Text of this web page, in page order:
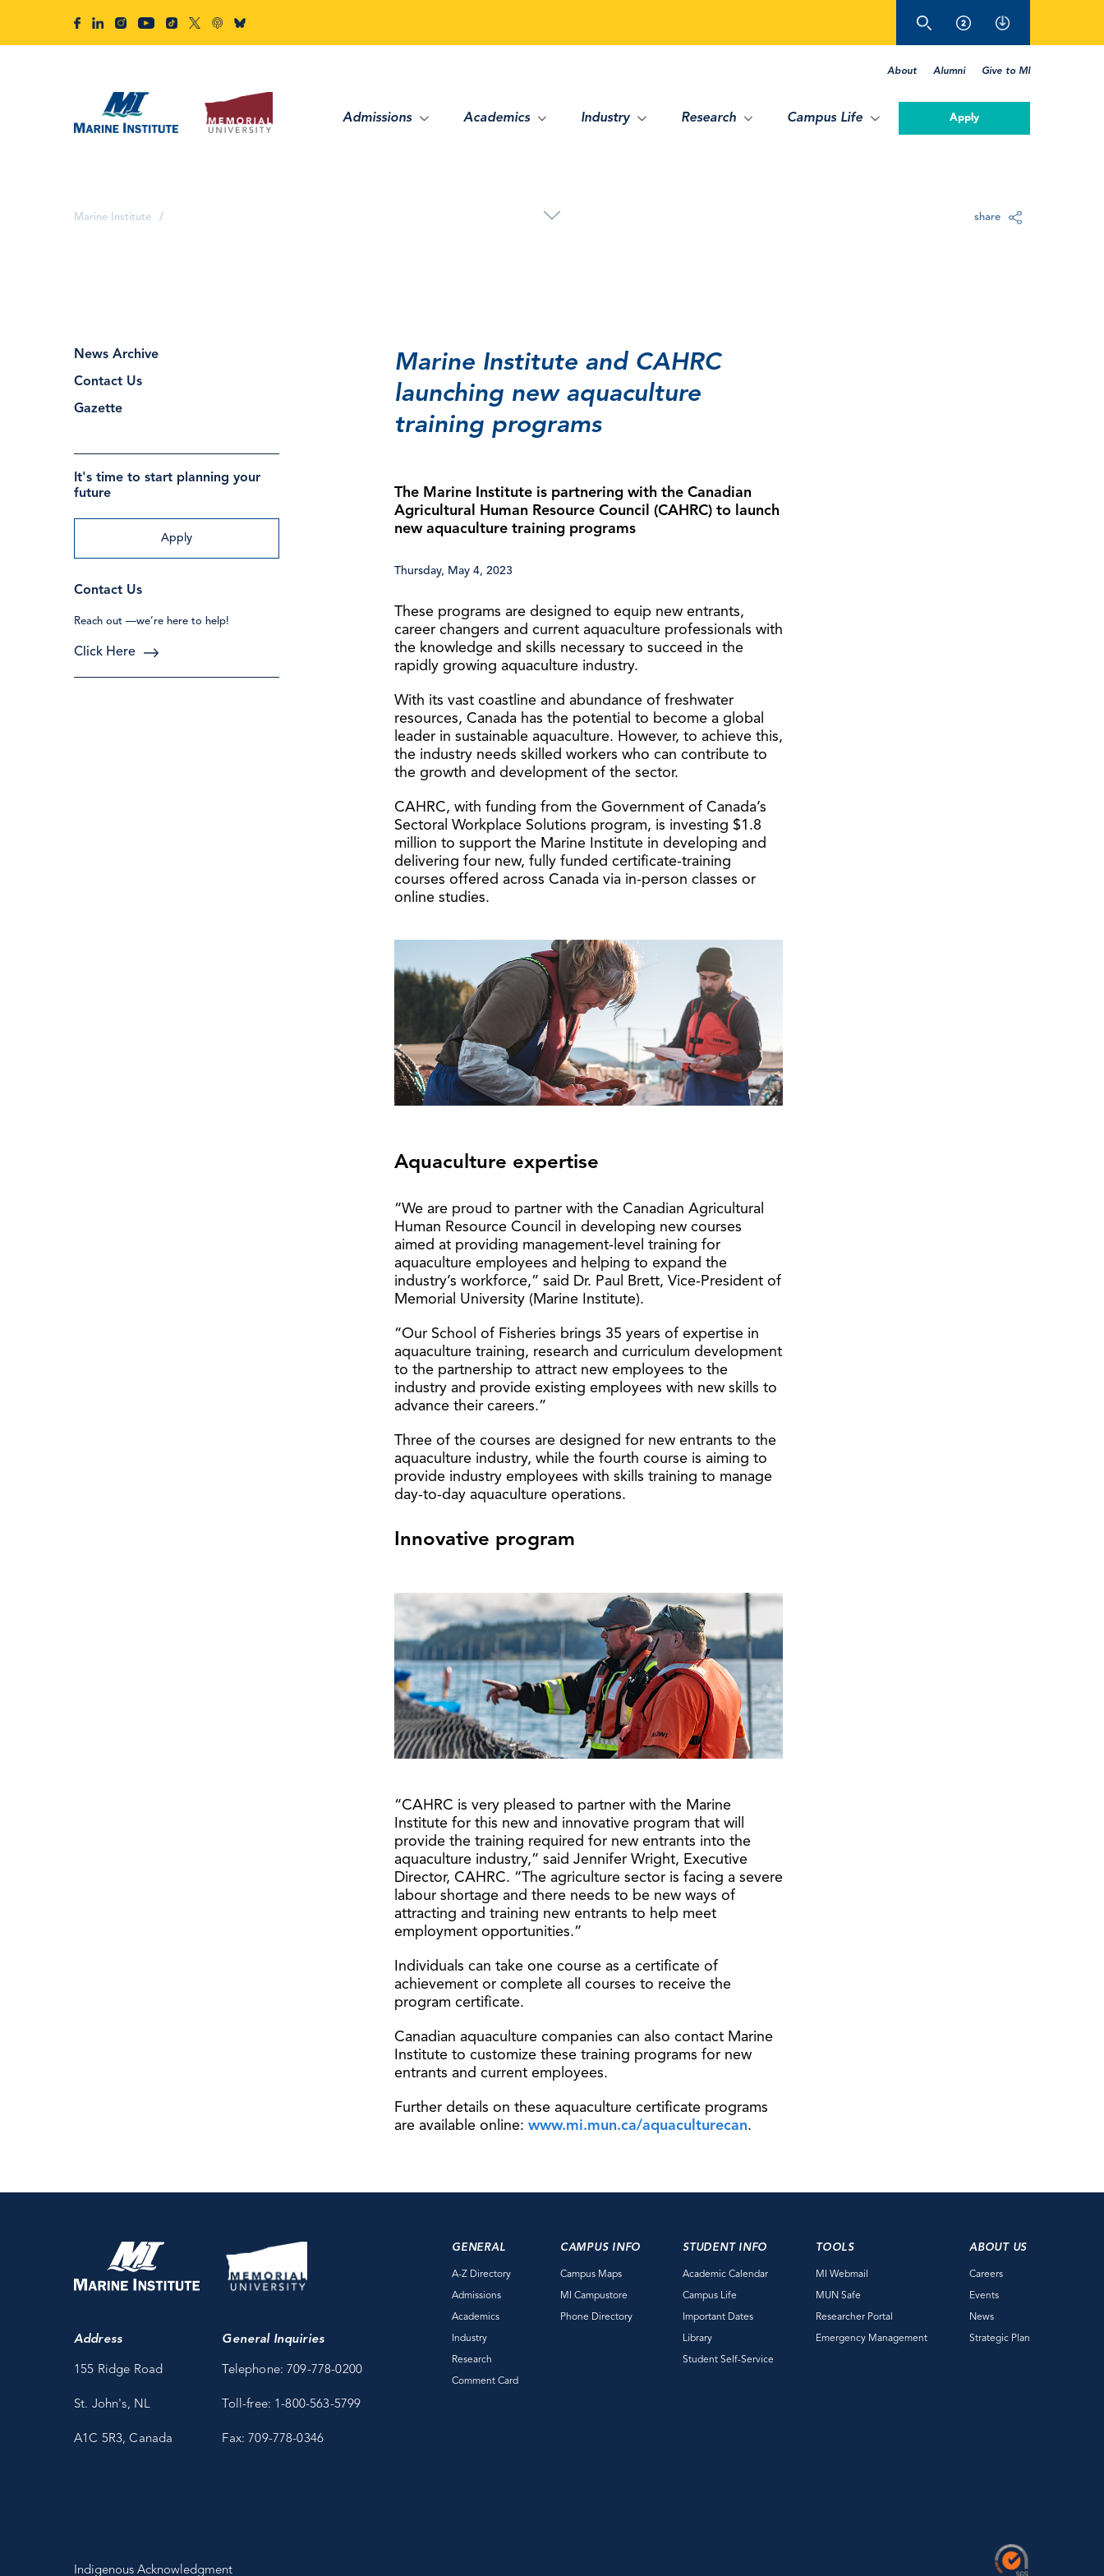
About Alumni Give to MI
Admissions Academics Industry Research Campus Life Apply
Marine Institute / share
News Archive
Contact Us
Gazette
It's time to start planning your
future
Apply
Contact Us
Reach out —we’re here to help!
Click Here
Marine Institute and CAHRC
launching new aquaculture
training programs
The Marine Institute is partnering with the Canadian
Agricultural Human Resource Council (CAHRC) to launch
new aquaculture training programs
Thursday, May 4, 2023
These programs are designed to equip new entrants,
career changers and current aquaculture professionals with
the knowledge and skills necessary to succeed in the
rapidly growing aquaculture industry.
With its vast coastline and abundance of freshwater
resources, Canada has the potential to become a global
leader in sustainable aquaculture. However, to achieve this,
the industry needs skilled workers who can contribute to
the growth and development of the sector.
CAHRC, with funding from the Government of Canada’s
Sectoral Workplace Solutions program, is investing $1.8
million to support the Marine Institute in developing and
delivering four new, fully funded certificate-training
courses offered across Canada via in-person classes or
online studies.
Aquaculture expertise
“We are proud to partner with the Canadian Agricultural
Human Resource Council in developing new courses
aimed at providing management-level training for
aquaculture employees and helping to expand the
industry’s workforce,” said Dr. Paul Brett, Vice-President of
Memorial University (Marine Institute).
“Our School of Fisheries brings 35 years of expertise in
aquaculture training, research and curriculum development
to the partnership to attract new employees to the
industry and provide existing employees with new skills to
advance their careers.”
Three of the courses are designed for new entrants to the
aquaculture industry, while the fourth course is aiming to
provide industry employees with skills training to manage
day-to-day aquaculture operations.
Innovative program
“CAHRC is very pleased to partner with the Marine
Institute for this new and innovative program that will
provide the training required for new entrants into the
aquaculture industry,” said Jennifer Wright, Executive
Director, CAHRC. “The agriculture sector is facing a severe
labour shortage and there needs to be new ways of
attracting and training new entrants to help meet
employment opportunities.”
Individuals can take one course as a certificate of
achievement or complete all courses to receive the
program certificate.
Canadian aquaculture companies can also contact Marine
Institute to customize these training programs for new
entrants and current employees.
Further details on these aquaculture certificate programs
are available online: www.mi.mun.ca/aquaculturecan.
Address
155 Ridge Road
St. John's, NL
A1C 5R3, Canada
General Inquiries
Telephone: 709-778-0200
Toll-free: 1-800-563-5799
Fax: 709-778-0346
GENERAL
A-Z Directory
Admissions
Academics
Industry
Research
Comment Card
CAMPUS INFO
Campus Maps
MI Campustore
Phone Directory
STUDENT INFO
Academic Calendar
Campus Life
Important Dates
Library
Student Self-Service
TOOLS
MI Webmail
MUN Safe
Researcher Portal
Emergency Management
ABOUT US
Careers
Events
News
Strategic Plan
Indigenous Acknowledgment